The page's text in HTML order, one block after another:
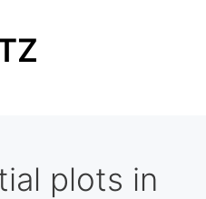
plots in